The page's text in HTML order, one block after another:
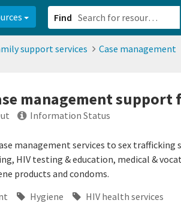
Find
support services Case management
management
Information Status
management services to sex trafficking
HIV testing & education, medical &
products and condoms.
Hygiene
HIV health services
fac1-4907-a21b-610b82222540